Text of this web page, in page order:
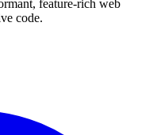
feature-rich web
code.